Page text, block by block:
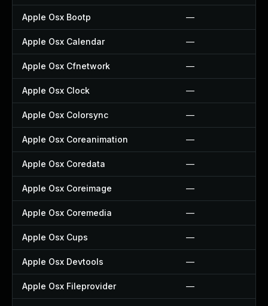
Apple Osx Bootp —
Apple Osx Calendar —
Apple Osx Cfnetwork —
Apple Osx Clock —
Apple Osx Colorsync —
Apple Osx Coreanimation —
Apple Osx Coredata —
Apple Osx Coreimage —
Apple Osx Coremedia —
Apple Osx Cups —
Apple Osx Devtools —
Apple Osx Fileprovider —